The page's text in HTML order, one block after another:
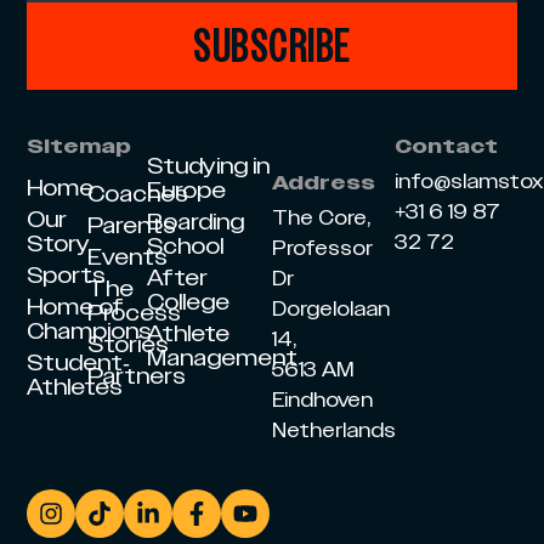
SUBSCRIBE
Sitemap
Home
Our
Story
Sports
Home of
Champions
Student-
Athletes
Coaches
Parents
Events
The
Process
Stories
Partners
Studying in
Europe
Boarding
School
After
College
Athlete
Management
Address
The Core,
Professor
Dr
Dorgelolaan
14,
5613 AM
Eindhoven
Netherlands
Contact
+31 6 19 87
32 72